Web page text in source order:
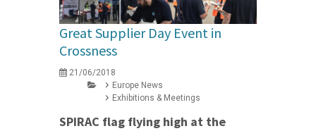
Great Supplier Day Event in
Crossness
21/06/2018
Europe News
Exhibitions & Meetings
SPIRAC flag flying high at the